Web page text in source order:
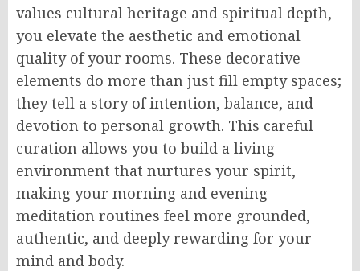
values cultural heritage and spiritual depth,
you elevate the aesthetic and emotional
quality of your rooms. These decorative
elements do more than just fill empty spaces;
they tell a story of intention, balance, and
devotion to personal growth. This careful
curation allows you to build a living
environment that nurtures your spirit,
making your morning and evening
meditation routines feel more grounded,
authentic, and deeply rewarding for your
mind and body.